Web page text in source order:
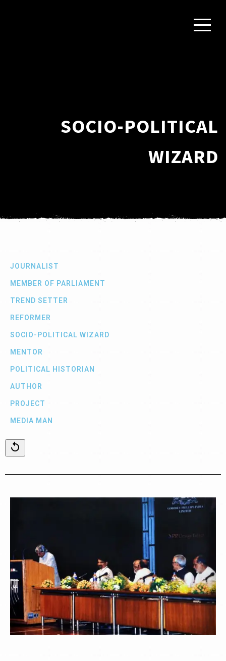
SOCIO-POLITICAL
WIZARD
JOURNALIST
MEMBER OF PARLIAMENT
TREND SETTER
REFORMER
SOCIO-POLITICAL WIZARD
MENTOR
POLITICAL HISTORIAN
AUTHOR
PROJECT
MEDIA MAN
replay